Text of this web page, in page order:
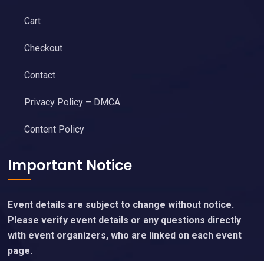
Cart
Checkout
Contact
Privacy Policy – DMCA
Content Policy
Important Notice
Event details are subject to change without notice.
Please verify event details or any questions directly
with event organizers, who are linked on each event
page.